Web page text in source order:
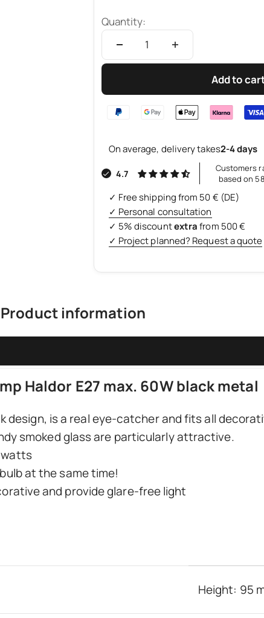
Quantity:
Add to
On average, delivery takes2-4 days
4.7
Customers
based on
✓ Free shipping from 50 € (DE)
✓ Personal consultation
✓ 5% discountextrafrom 500 €
✓ Project planned? Request a quote
Product information
Haldor E27 max. 60W black metal
design, is a real eye-catcher and fits all
smoked glass are particularly attractive.
watts
at the same time!
and provide glare-free light
Height: 95